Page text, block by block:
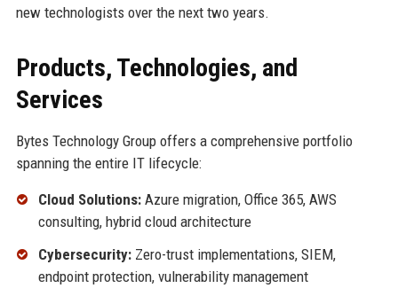
new technologists over the next two years.
Products, Technologies, and
Services
Bytes Technology Group offers a comprehensive portfolio
spanning the entire IT lifecycle:
Cloud Solutions:Azure migration, Office 365, AWS
consulting, hybrid cloud architecture
Cybersecurity:Zero-trust implementations, SIEM,
endpoint protection, vulnerability management